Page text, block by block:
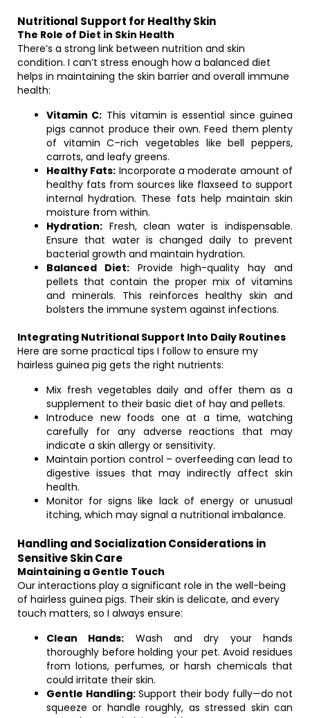
Nutritional Support for Healthy Skin
The Role of Diet in Skin Health
There’s a strong link between nutrition and skin
condition. I can’t stress enough how a balanced diet
helps in maintaining the skin barrier and overall immune
health:
Vitamin C: This vitamin is essential since guinea
pigs cannot produce their own. Feed them plenty
of vitamin C–rich vegetables like bell peppers,
carrots, and leafy greens.
Healthy Fats: Incorporate a moderate amount of
healthy fats from sources like flaxseed to support
internal hydration. These fats help maintain skin
moisture from within.
Hydration: Fresh, clean water is indispensable.
Ensure that water is changed daily to prevent
bacterial growth and maintain hydration.
Balanced Diet:Provide high-quality hay and
pellets that contain the proper mix of vitamins
and minerals. This reinforces healthy skin and
bolsters the immune system against infections.
Integrating Nutritional Support Into Daily Routines
Here are some practical tips I follow to ensure my
hairless guinea pig gets the right nutrients:
Mix fresh vegetables daily and offer them as a
supplement to their basic diet of hay and pellets.
Introduce new foods one at a time, watching
carefully for any adverse reactions that may
indicate a skin allergy or sensitivity.
Maintain portion control – overfeeding can lead to
digestive issues that may indirectly affect skin
health.
Monitor for signs like lack of energy or unusual
itching, which may signal a nutritional imbalance.
Handling and Socialization Considerations in
Sensitive Skin Care
Maintaining a Gentle Touch
Our interactions play a significant role in the well-being
of hairless guinea pigs. Their skin is delicate, and every
touch matters, so I always ensure:
Clean Hands: Wash and dry your hands
thoroughly before holding your pet. Avoid residues
from lotions, perfumes, or harsh chemicals that
could irritate their skin.
Gentle Handling:Support their body fully—do not
squeeze or handle roughly, as stressed skin can